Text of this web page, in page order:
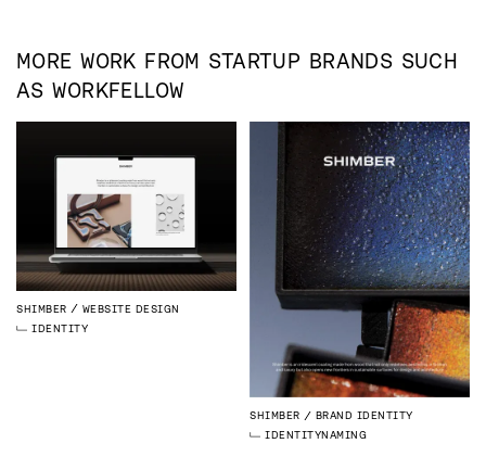
MORE WORK FROM STARTUP BRANDS SUCH
ASWORKFELLOW
SHIMBER
WEBSITE DESIGN
IDENTITY
SHIMBER
BRAND IDENTITY
IDENTITYNAMING